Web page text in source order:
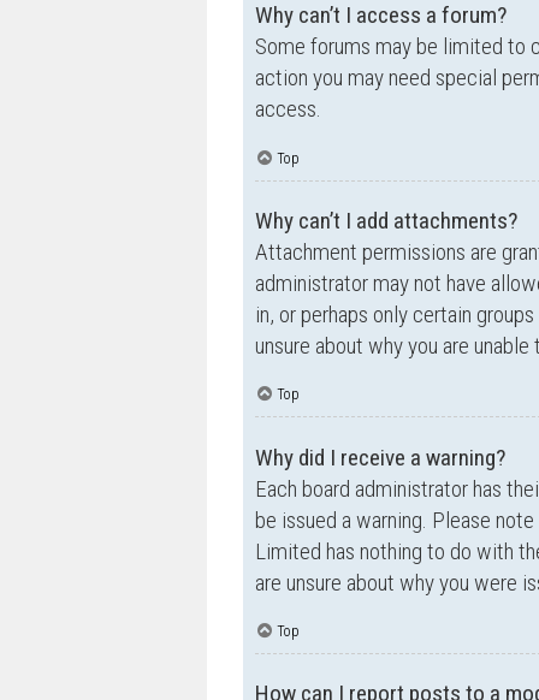
Why can’t I access a forum?
Some forums may be limited to
action you may need special
access.
Top
Why can’t I add attachments?
Attachment permissions are
administrator may not have
in, or perhaps only certain
unsure about why you are
Top
Why did I receive a warning?
Each board administrator has
be issued a warning. Please
Limited has nothing to do with
are unsure about why you were
Top
How can I report posts to a